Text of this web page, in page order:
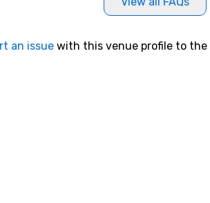
an issue with this venue profile to the